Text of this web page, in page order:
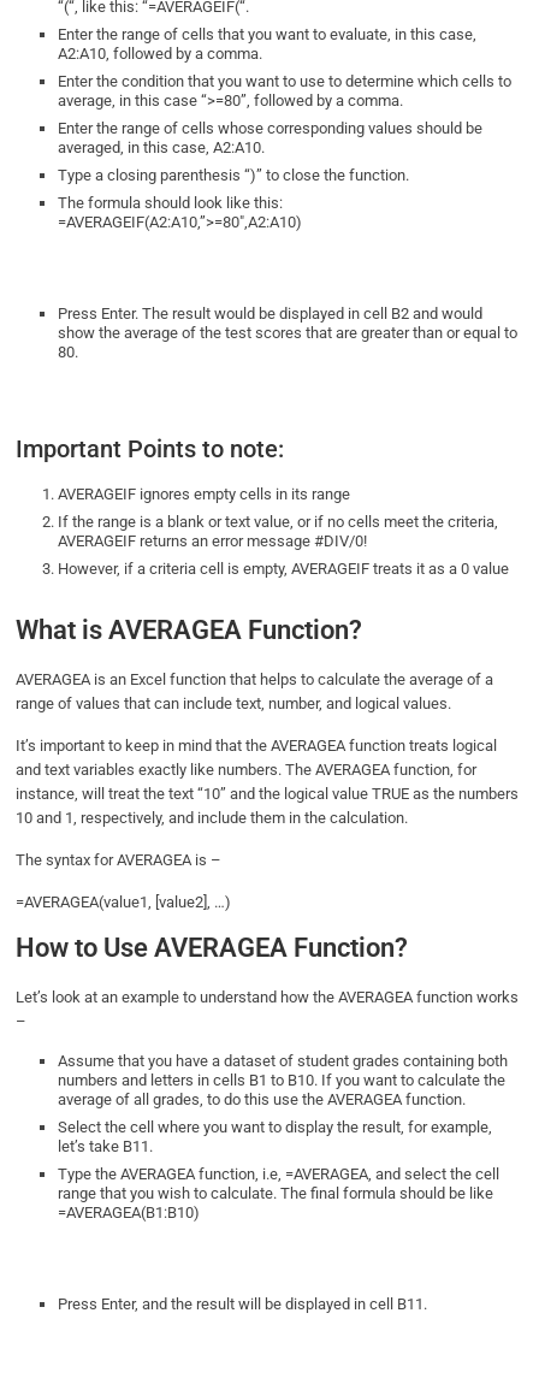
“(“, like this: “=AVERAGEIF(“.
Enter the range of cells that you want to evaluate, in this case,
A2:A10, followed by a comma.
Enter the condition that you want to use to determine which cells to
average, in this case “>=80”, followed by a comma.
Enter the range of cells whose corresponding values should be
averaged, in this case, A2:A10.
Type a closing parenthesis “)” to close the function.
The formula should look like this:
=AVERAGEIF(A2:A10,”>=80″,A2:A10)
Press Enter. The result would be displayed in cell B2 and would
show the average of the test scores that are greater than or equal to
80.
Important Points to note:
AVERAGEIF ignores empty cells in its range
If the range is a blank or text value, or if no cells meet the criteria,
AVERAGEIF returns an error message #DIV/0!
However, if a criteria cell is empty, AVERAGEIF treats it as a 0 value
What is AVERAGEA Function?
AVERAGEA is an Excel function that helps to calculate the average of a
range of values that can include text, number, and logical values.
It’s important to keep in mind that the AVERAGEA function treats logical
and text variables exactly like numbers. The AVERAGEA function, for
instance, will treat the text “10” and the logical value TRUE as the numbers
10 and 1, respectively, and include them in the calculation.
The syntax for AVERAGEA is –
=AVERAGEA(value1, [value2], …)
How to Use AVERAGEA Function?
Let’s look at an example to understand how the AVERAGEA function works
–
Assume that you have a dataset of student grades containing both
numbers and letters in cells B1 to B10. If you want to calculate the
average of all grades, to do this use the AVERAGEA function.
Select the cell where you want to display the result, for example,
let’s take B11.
Type the AVERAGEA function, i.e, =AVERAGEA, and select the cell
range that you wish to calculate. The final formula should be like
=AVERAGEA(B1:B10)
Press Enter, and the result will be displayed in cell B11.